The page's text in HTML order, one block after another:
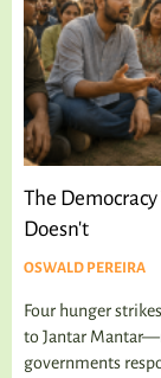
The
Doesn't
OSWALD PEREIRA
Four hunger
to Jantar
governments